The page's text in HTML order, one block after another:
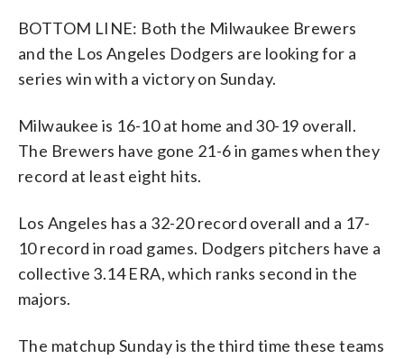
BOTTOM LINE: Both the Milwaukee Brewers
and the Los Angeles Dodgers are looking for a
series win with a victory on Sunday.
Milwaukee is 16-10 at home and 30-19 overall.
The Brewers have gone 21-6 in games when they
record at least eight hits.
Los Angeles has a 32-20 record overall and a 17-
10 record in road games. Dodgers pitchers have a
collective 3.14 ERA, which ranks second in the
majors.
The matchup Sunday is the third time these teams